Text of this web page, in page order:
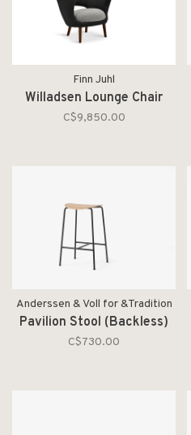
Finn Juhl
Willadsen Lounge Chair
C$9,850.00
Anderssen & Voll for &Tradition
Pavilion Stool (Backless)
C$730.00